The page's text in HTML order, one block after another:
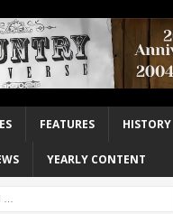
FEATURES HISTORY
YEARLY CONTENT